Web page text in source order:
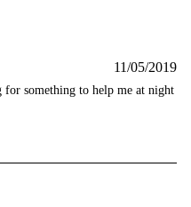
11/05/2019
something to help me at night